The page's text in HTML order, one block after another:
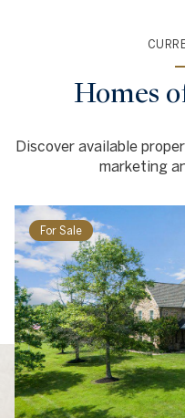
Homes
Discover available
marketing
For Sale